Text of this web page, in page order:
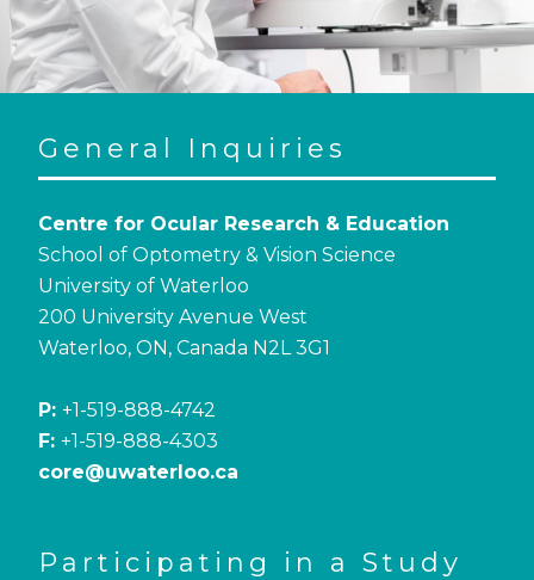
General Inquiries
Centre for Ocular Research & Education
School of Optometry & Vision Science
University of Waterloo
200 University Avenue West
Waterloo, ON, Canada N2L 3G1
P: +1-519-888-4742
F: +1-519-888-4303
core@uwaterloo.ca
Participating in a Study